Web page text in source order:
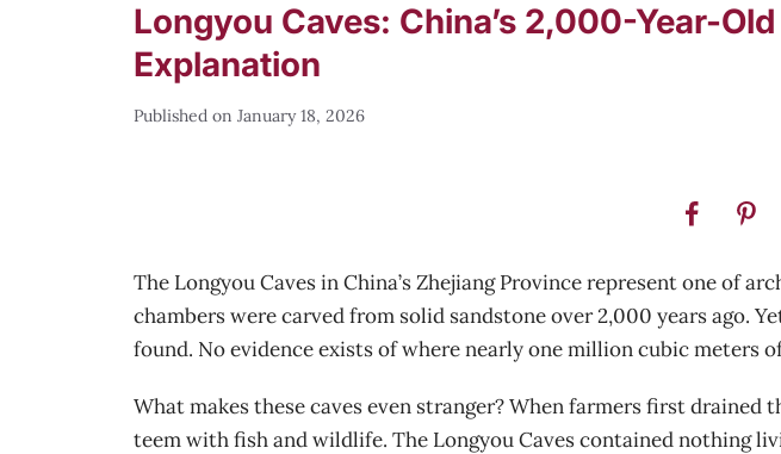
Longyou Caves: China’s 2,000-Year-
Explanation
January 18, 2026
The Longyou Caves in China’s Zhejiang Province represent one of
chambers were carved from solid sandstone over 2,000 years ago.
found. No evidence exists of where nearly one million cubic meters
What makes these caves even stranger? When farmers first
teem with fish and wildlife. The Longyou Caves contained nothing